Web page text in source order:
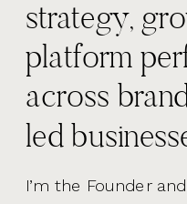
I’m the Founder
strategy,
platform
across
led